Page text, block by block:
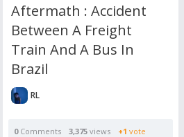
Aftermath : Accident
Between A Freight
Train And A Bus In
Brazil
RL
0Comments 3,375 views +1 vote